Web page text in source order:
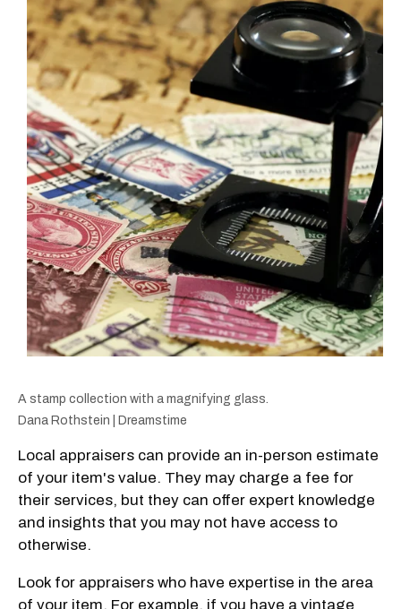
A stamp collection with a magnifying glass.
Dana Rothstein | Dreamstime
Local appraisers can provide an in-person estimate
of your item's value. They may charge a fee for
their services, but they can offer expert knowledge
and insights that you may not have access to
otherwise.
Look for appraisers who have expertise in the area
of your item. For example, if you have a vintage